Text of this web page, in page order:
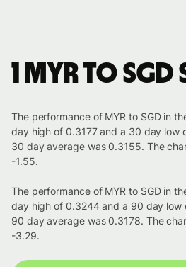
1 MYR to
The performance of MYR to SGD in
day high of 0.3177 and a 30 day low
30 day average was 0.3155. The
-1.55.
The performance of MYR to SGD in
day high of 0.3244 and a 90 day low
90 day average was 0.3178. The
-3.29.